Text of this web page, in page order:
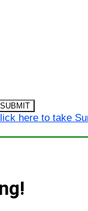
SUBMIT
here to take